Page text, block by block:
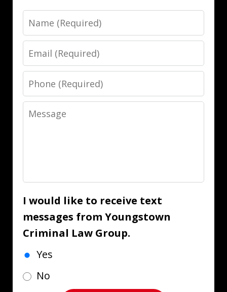
Name
Email
Phone
Message
I would like to receive text
messages from Youngstown
Criminal Law Group.
Yes
No